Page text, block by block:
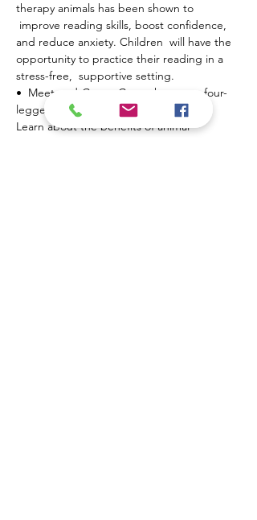
therapy animals has been shown to
improve reading skills, boost confidence,
and reduce anxiety. Children  will have the
opportunity to practice their reading in a
stress-free,  supportive setting.
•  Meet-and-Greet: Get to know our four-
legged volunteers and their  handlers.
Learn about the benefits of animal-